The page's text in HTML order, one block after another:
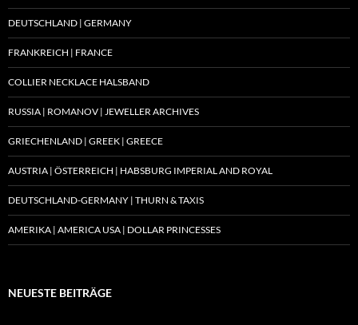
DEUTSCHLAND | GERMANY
FRANKREICH | FRANCE
COLLIER NECKLACE HALSBAND
RUSSIA | ROMANOV | JEWELLER ARCHIVES
GRIECHENLAND | GREEK | GREECE
AUSTRIA | ÖSTERREICH | HABSBURG IMPERIAL AND ROYAL
DEUTSCHLAND-GERMANY | THURN & TAXIS
AMERIKA | AMERICA USA | DOLLAR PRINCESSES
NEUESTE BEITRÄGE